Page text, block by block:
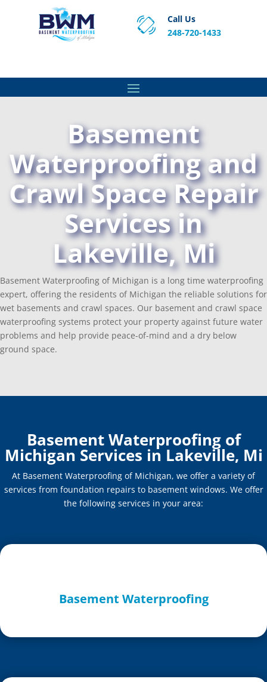
Call Us
248-720-1433
Basement
Waterproofing and
Crawl Space Repair
Services in
Lakeville, Mi
Basement Waterproofing of Michigan is a long time waterproofing
expert, offering the residents of Michigan the reliable solutions for
wet basements and crawl spaces. Our basement and crawl space
waterproofing systems protect your property against future water
problems and help provide peace-of-mind and a dry below
ground space.
Basement Waterproofing of
Michigan Services in Lakeville, Mi
At Basement Waterproofing of Michigan, we offer a variety of
services from foundation repairs to basement windows. We offer
the following services in your area:
Basement Waterproofing